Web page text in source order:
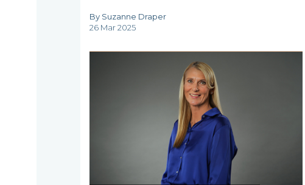
Who
By Suzanne Draper
26 Mar 2025